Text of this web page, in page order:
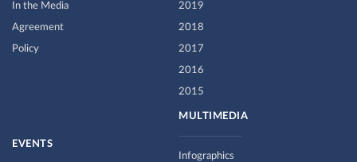
In the Media
Agreement
Policy
2019
2018
2017
2016
2015
MULTIMEDIA
Infographics
EVENTS